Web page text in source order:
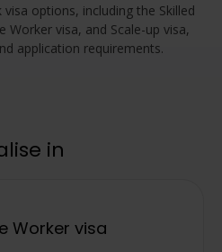
options, including the Skilled
Worker visa, and Scale-up visa,
application requirements.
in
Worker visa